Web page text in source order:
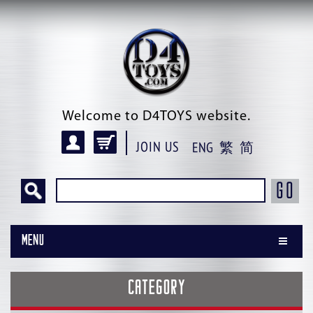
Welcome to D4TOYS website.
JOIN US ENG 繁 简
GO
Menu
CATEGORY